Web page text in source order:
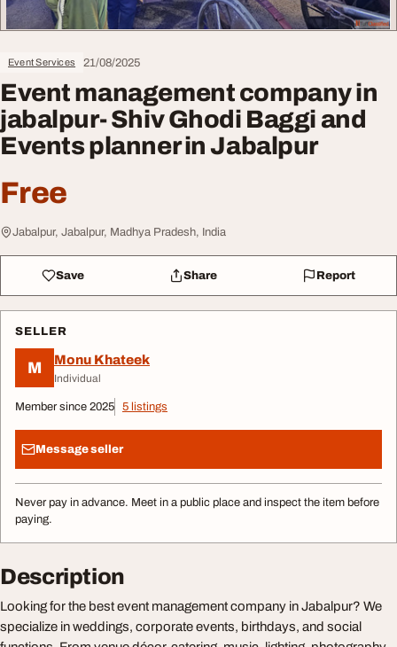
Event Services 21/08/2025
Event management company in
jabalpur- Shiv Ghodi Baggi and
Events planner in Jabalpur
Free
Jabalpur, Jabalpur, Madhya Pradesh, India
Save Share Report
SELLER
M Monu Khateek
Individual
Member since 2025 5 listings
Message seller
Never pay in advance. Meet in a public place and inspect the item before
paying.
Description
Looking for the best event management company in Jabalpur? We
specialize in weddings, corporate events, birthdays, and social